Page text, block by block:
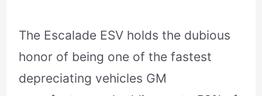
The Escalade ESV holds the dubious
honor of being one of the fastest
depreciating vehicles GM